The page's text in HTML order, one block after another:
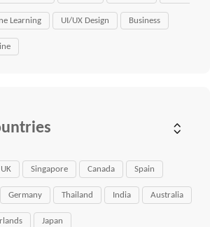
Learning UI/UX Design Business
UK Singapore Canada Spain
Germany Thailand India Australia
Japan